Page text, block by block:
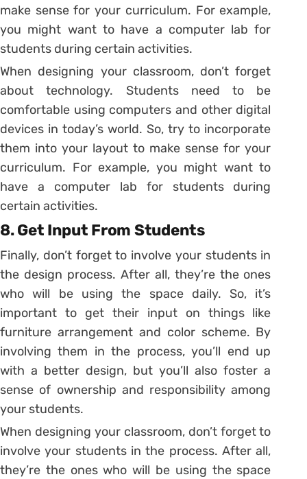
make sense for your curriculum. For example,
you might want to have a computer lab for
students during certain activities.
When designing your classroom, don’t forget
about technology. Students need to be
comfortable using computers and other digital
devices in today’s world. So, try to incorporate
them into your layout to make sense for your
curriculum. For example, you might want to
have a computer lab for students during
certain activities.
8. Get Input From Students
Finally, don’t forget to involve your students in
the design process. After all, they’re the ones
who will be using the space daily. So, it’s
important to get their input on things like
furniture arrangement and color scheme. By
involving them in the process, you’ll end up
with a better design, but you’ll also foster a
sense of ownership and responsibility among
your students.
When designing your classroom, don’t forget to
involve your students in the process. After all,
they’re the ones who will be using the space